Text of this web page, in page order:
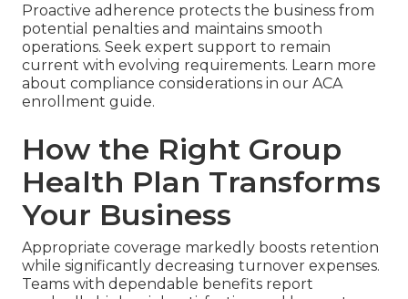
Proactive adherence protects the business from
potential penalties and maintains smooth
operations. Seek expert support to remain
current with evolving requirements. Learn more
about compliance considerations in our ACA
enrollment guide.
How the Right Group
Health Plan Transforms
Your Business
Appropriate coverage markedly boosts retention
while significantly decreasing turnover expenses.
Teams with dependable benefits report